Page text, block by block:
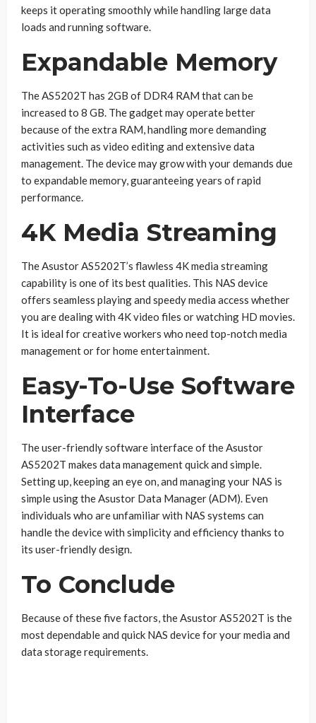
keeps it operating smoothly while handling large data
loads and running software.
Expandable Memory
The AS5202T has 2GB of DDR4 RAM that can be
increased to 8 GB. The gadget may operate better
because of the extra RAM, handling more demanding
activities such as video editing and extensive data
management. The device may grow with your demands due
to expandable memory, guaranteeing years of rapid
performance.
4K Media Streaming
The Asustor AS5202T’s flawless 4K media streaming
capability is one of its best qualities. This NAS device
offers seamless playing and speedy media access whether
you are dealing with 4K video files or watching HD movies.
It is ideal for creative workers who need top-notch media
management or for home entertainment.
Easy-To-Use Software
Interface
The user-friendly software interface of the Asustor
AS5202T makes data management quick and simple.
Setting up, keeping an eye on, and managing your NAS is
simple using the Asustor Data Manager (ADM). Even
individuals who are unfamiliar with NAS systems can
handle the device with simplicity and efficiency thanks to
its user-friendly design.
To Conclude
Because of these five factors, the Asustor AS5202T is the
most dependable and quick NAS device for your media and
data storage requirements.